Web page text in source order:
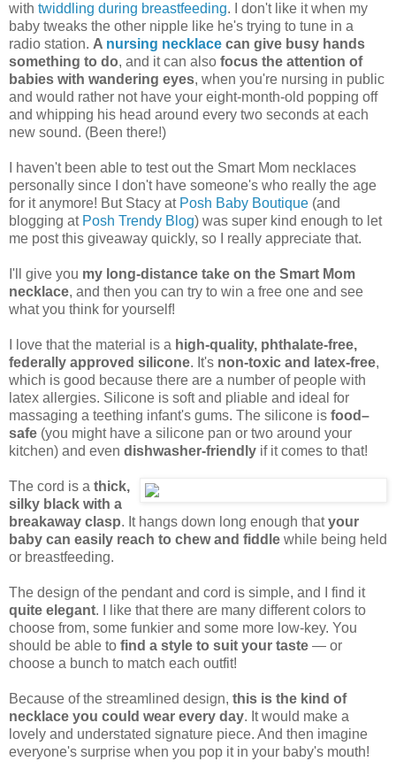
with twiddling during breastfeeding. I don't like it when my
baby tweaks the other nipple like he's trying to tune in a
radio station. A nursing necklace can give busy hands
something to do, and it can also focus the attention of
babies with wandering eyes, when you're nursing in public
and would rather not have your eight-month-old popping off
and whipping his head around every two seconds at each
new sound. (Been there!)
I haven't been able to test out the Smart Mom necklaces
personally since I don't have someone's who really the age
for it anymore! But Stacy at Posh Baby Boutique (and
blogging at Posh Trendy Blog) was super kind enough to let
me post this giveaway quickly, so I really appreciate that.
I'll give you my long-distance take on the Smart Mom
necklace, and then you can try to win a free one and see
what you think for yourself!
I love that the material is a high-quality, phthalate-free,
federally approved silicone. It's non-toxic and latex-free,
which is good because there are a number of people with
latex allergies. Silicone is soft and pliable and ideal for
massaging a teething infant's gums. The silicone is food–
safe (you might have a silicone pan or two around your
kitchen) and even dishwasher-friendly if it comes to that!
The cord is a thick,
silky black with a
breakaway clasp. It hangs down long enough thatyour
baby can easily reach to chew and fiddle while being held
or breastfeeding.
The design of the pendant and cord is simple, and I find it
quite elegant. I like that there are many different colors to
choose from, some funkier and some more low-key. You
should be able to find a style to suit your taste — or
choose a bunch to match each outfit!
Because of the streamlined design, this is the kind of
necklace you could wear every day. It would make a
lovely and understated signature piece. And then imagine
everyone's surprise when you pop it in your baby's mouth!